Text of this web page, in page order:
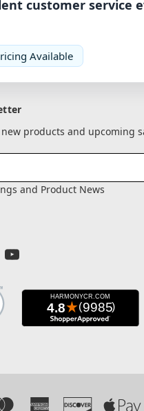
customer service
Available
products and upcoming
and Product News